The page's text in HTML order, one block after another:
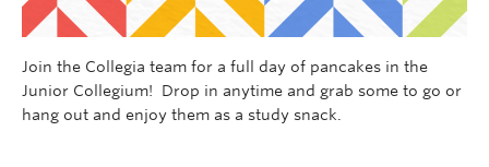
Join the Collegia team for a full day of pancakes in the
Junior Collegium! Drop in anytime and grab some to go or
hang out and enjoy them as a study snack.